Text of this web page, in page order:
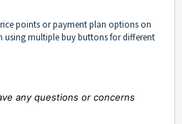
points or payment plan options on
using multiple buy buttons for different
any questions or concerns